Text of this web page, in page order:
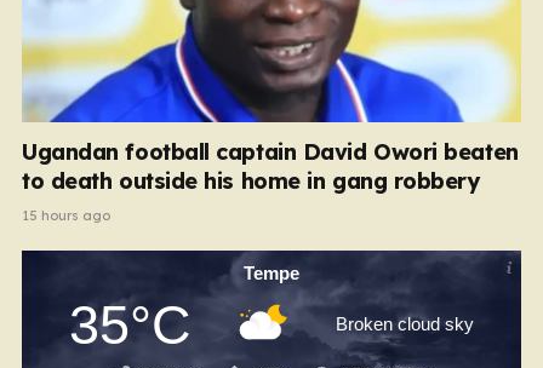
Ugandan football captain David Owori beaten
to death outside his home in gang robbery
15 hours ago
Tempe
35°C Broken cloud sky